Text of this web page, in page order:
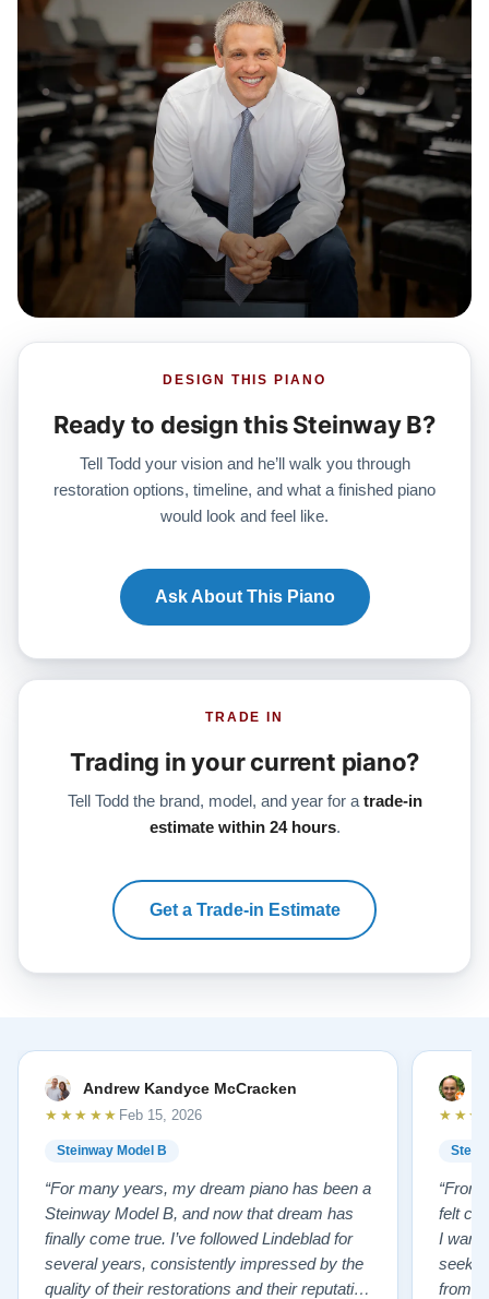
DESIGN THIS PIANO
Ready to design this Steinway B?
Tell Todd your vision and he’ll walk you through
restoration options, timeline, and what a finished piano
would look and feel like.
Ask About This Piano
TRADE IN
Trading in your current piano?
Tell Todd the brand, model, and year for a trade-in
estimate within 24 hours.
Get a Trade-in Estimate
Andrew Kandyce McCracken
Steinway Model B
★★★★★ Feb 15, 2026
“For many years, my dream piano has been a
Steinway Model B, and now that dream has
finally come true. I’ve followed Lindeblad for
several years, consistently impressed by the
quality of their restorations and their reputation
“From
felt
I
from